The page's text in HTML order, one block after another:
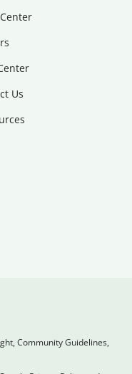
Us
Community Guidelines,